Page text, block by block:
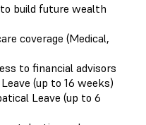
build future wealth
coverage (Medical,
to financial advisors
(up to 16 weeks)
Leave (up to 6